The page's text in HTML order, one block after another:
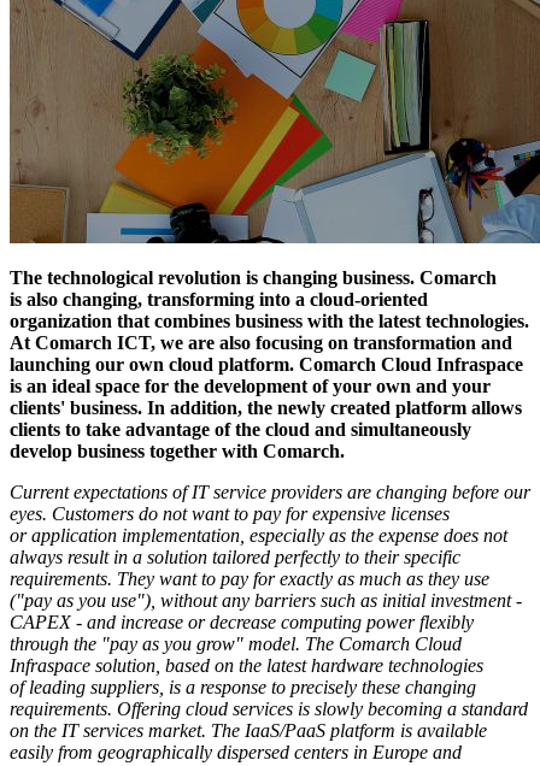
The technological revolution is changing business. Comarch
is also changing, transforming into a cloud-oriented
organization that combines business with the latest technologies.
At Comarch ICT, we are also focusing on transformation and
launching our own cloud platform. Comarch Cloud Infraspace
is an ideal space for the development of your own and your
clients' business. In addition, the newly created platform allows
clients to take advantage of the cloud and simultaneously
develop business together with Comarch.
Current expectations of IT service providers are changing before our
eyes. Customers do not want to pay for expensive licenses
or application implementation, especially as the expense does not
always result in a solution tailored perfectly to their specific
requirements. They want to pay for exactly as much as they use
("pay as you use"), without any barriers such as initial investment -
CAPEX - and increase or decrease computing power flexibly
through the "pay as you grow" model. The Comarch Cloud
Infraspace solution, based on the latest hardware technologies
of leading suppliers, is a response to precisely these changing
requirements. Offering cloud services is slowly becoming a standard
on the IT services market. The IaaS/PaaS platform is available
easily from geographically dispersed centers in Europe and